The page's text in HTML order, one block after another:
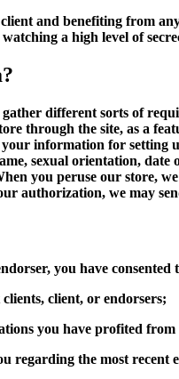
and benefiting from
a high level of
different sorts of
through the site, as a
information for
sexual orientation,
you peruse our store,
we may
you have
client, or endorsers;
you have profited from
regarding the most recent